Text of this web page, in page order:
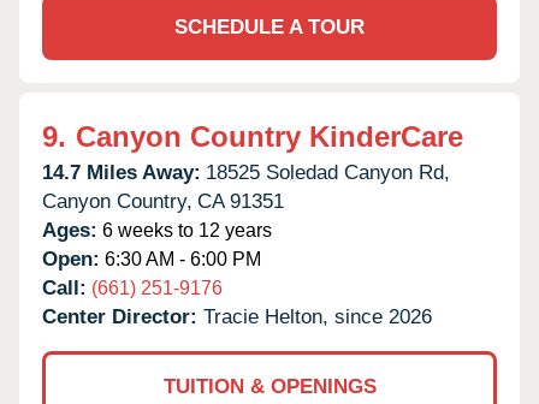
SCHEDULE A TOUR
9. Canyon Country KinderCare
14.7 Miles Away: 18525 Soledad Canyon Rd,
Canyon Country, CA 91351
Ages: 6 weeks to 12 years
Open: 6:30 AM - 6:00 PM
Call: (661) 251-9176
Center Director: Tracie Helton, since 2026
TUITION & OPENINGS